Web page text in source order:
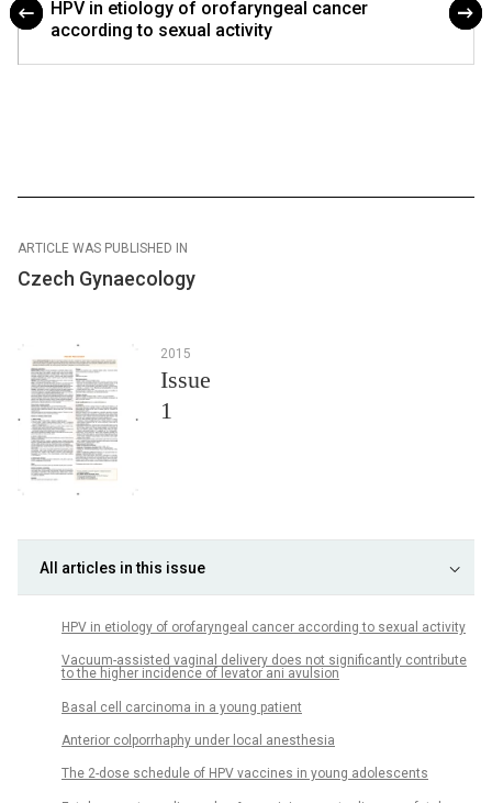
HPV in etiology of orofaryngeal cancer
according to sexual activity
ARTICLE WAS PUBLISHED IN
Czech Gynaecology
2015
Issue
1
All articles in this issue
HPV in etiology of orofaryngeal cancer according to sexual activity
Vacuum-assisted vaginal delivery does not significantly contribute
to the higher incidence of levator ani avulsion
Basal cell carcinoma in a young patient
Anterior colporrhaphy under local anesthesia
The 2-dose schedule of HPV vaccines in young adolescents